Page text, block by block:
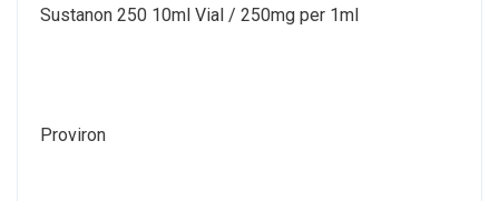
Sustanon 250 10ml Vial / 250mg per 1ml
Proviron